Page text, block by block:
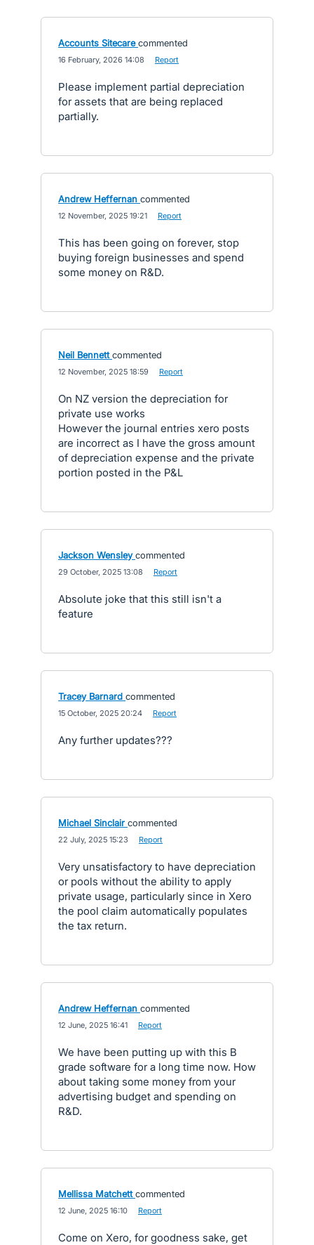
Accounts Sitecare commented
16 February, 2026 14:08 Report
Please implement partial depreciation
for assets that are being replaced
partially.
Andrew Heffernan commented
12 November, 2025 19:21 Report
This has been going on forever, stop
buying foreign businesses and spend
some money on R&D.
Neil Bennett commented
12 November, 2025 18:59 Report
On NZ version the depreciation for
private use works
However the journal entries xero posts
are incorrect as I have the gross amount
of depreciation expense and the private
portion posted in the P&L
Jackson Wensley commented
29 October, 2025 13:08 Report
Absolute joke that this still isn't a
feature
Tracey Barnard commented
15 October, 2025 20:24 Report
Any further updates???
Michael Sinclair commented
22 July, 2025 15:23 Report
Very unsatisfactory to have depreciation
or pools without the ability to apply
private usage, particularly since in Xero
the pool claim automatically populates
the tax return.
Andrew Heffernan commented
12 June, 2025 16:41 Report
We have been putting up with this B
grade software for a long time now. How
about taking some money from your
advertising budget and spending on
R&D.
Mellissa Matchett commented
12 June, 2025 16:10 Report
Come on Xero, for goodness sake, get